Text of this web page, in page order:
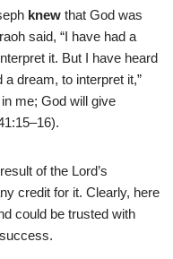
knew that God was
said, “I have had a
it. But I have heard
dream, to interpret it,”
me; God will give
of the Lord’s
credit for it. Clearly, here
could be trusted with